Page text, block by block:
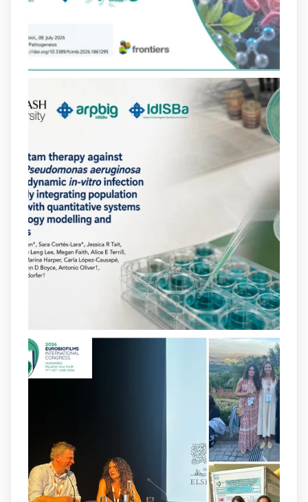
eficient Pseudomonas aeruginosa alhora
que en retarda l'aparició de resistències
https://www.infosalut.com/investigacio/estudis-
i-projectes/1...
https://hdl.handle.net/20.500.13003/27702
Our new review explores how hormones,
neurotransmitters, drugs, and other
molecules can influence bacterial
behavior. Some can even enhance
bacterial virulence, highlighting new
opportunities to combat bacterial
infections.@idisbaib
https://www.frontiersin.org/journals/cellular-
and-infection-...
2 4 X
8 Jul
Our latest publication on dual β-lactam
therapy for the treatment of multidrug-
resistant P. aeruginosa infections is now
available.This work is the result of a
collaborative effort between@idisbaib,
@SonEspases
, and Prof. Cornelia
Landersdorfer’s group at Monash